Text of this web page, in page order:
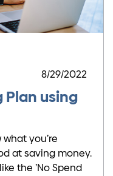
8/29/2022
Plan using
you’re
at saving money.
the ’No Spend